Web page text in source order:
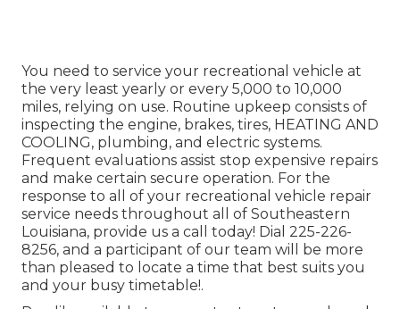
You need to service your recreational vehicle at
the very least yearly or every 5,000 to 10,000
miles, relying on use. Routine upkeep consists of
inspecting the engine, brakes, tires, HEATING AND
COOLING, plumbing, and electric systems.
Frequent evaluations assist stop expensive repairs
and make certain secure operation. For the
response to all of your recreational vehicle repair
service needs throughout all of Southeastern
Louisiana, provide us a call today! Dial 225-226-
8256, and a participant of our team will be more
than pleased to locate a time that best suits you
and your busy timetable!.